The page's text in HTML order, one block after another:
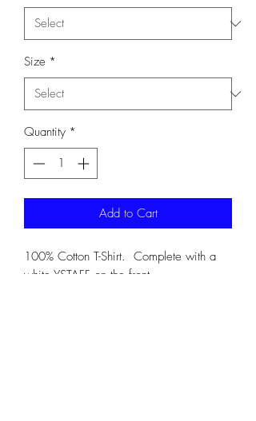
Size *
Quantity *
Add to Cart
100% Cotton T-Shirt. Complete with a
white YSTAFF on the front.